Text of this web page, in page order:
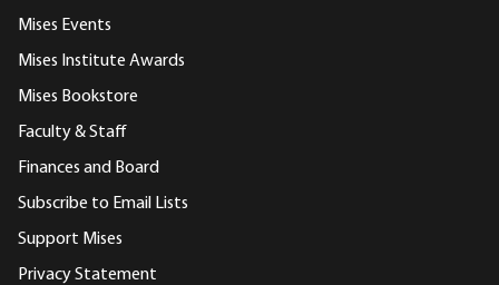
Mises Events
Mises Institute Awards
Mises Bookstore
Faculty & Staff
Finances and Board
Subscribe to Email Lists
Support Mises
Privacy Statement